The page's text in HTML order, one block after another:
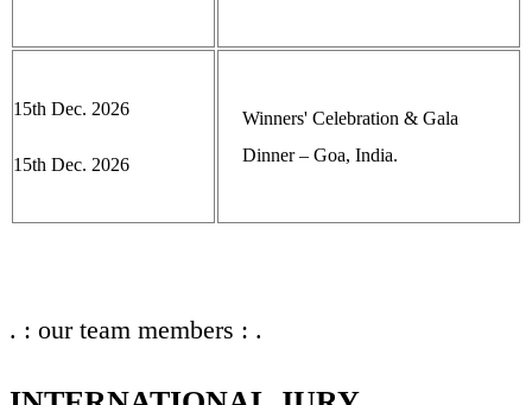
15th Dec. 2026
15th Dec. 2026
Winners' Celebration & Gala
Dinner – Goa, India.
. : our team members : .